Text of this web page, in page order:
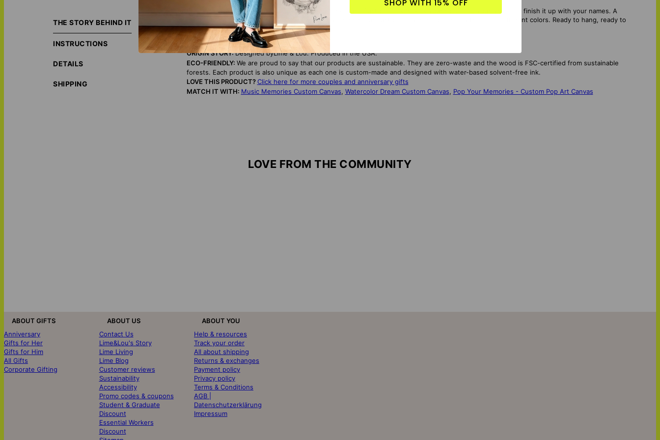
THE STORY BEHIND IT
INSTRUCTIONS
DETAILS
SHIPPING
Eternalize magical moments with Our Special Song with Picture Custom Canvas. Pick your song, add your lyrics and finish it up with your names. A
unique and sentimental gift your loved ones will surely cherish. Our custom canvases come ready framed in different colors. Ready to hang, ready to
gift!
ORIGIN STORY:Designed byLime & Lou. Produced in the USA.
ECO-FRIENDLY: We are proud to say that our products are sustainable. They are zero-waste and the wood is FSC-certified from sustainable
forests. Each product is also unique as each one is custom-made and designed with water-based solvent-free ink.
LOVE THIS PRODUCT?Click here for more couples and anniversary gifts
MATCH IT WITH: Music Memories Custom Canvas, Watercolor Dream Custom Canvas, Pop Your Memories - Custom Pop Art Canvas
LOVE FROM THE COMMUNITY
ABOUT GIFTS
Anniversary
Gifts for Her
Gifts for Him
All Gifts
Corporate Gifting
ABOUT US
Contact Us
Lime&Lou's Story
Lime Living
Lime Blog
Customer reviews
Sustainability
Accessibility
Promo codes & coupons
Student & Graduate
Discount
Essential Workers
Discount
ABOUT YOU
Help & resources
Track your order
All about shipping
Returns & exchanges
Payment policy
Privacy policy
Terms & Conditions
AGB |
Datenschutzerklärung
Impressum
SHOP WITH 15% OFF